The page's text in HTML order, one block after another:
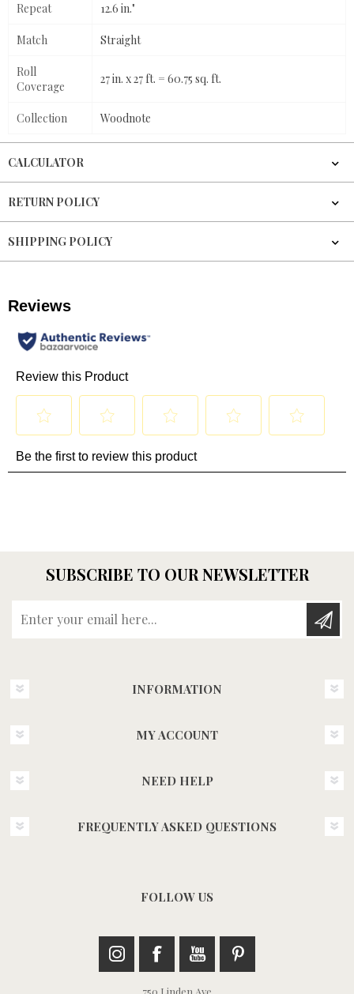
Repeat 12.6 in."
Match Straight
Roll
Coverage
27 in. x 27 ft. = 60.75 sq. ft.
Collection Woodnote
CALCULATOR
RETURN POLICY
SHIPPING POLICY
SUBSCRIBE TO OUR NEWSLETTER
INFORMATION
MY ACCOUNT
NEED HELP
FREQUENTLY ASKED QUESTIONS
FOLLOW US
750 Linden Ave